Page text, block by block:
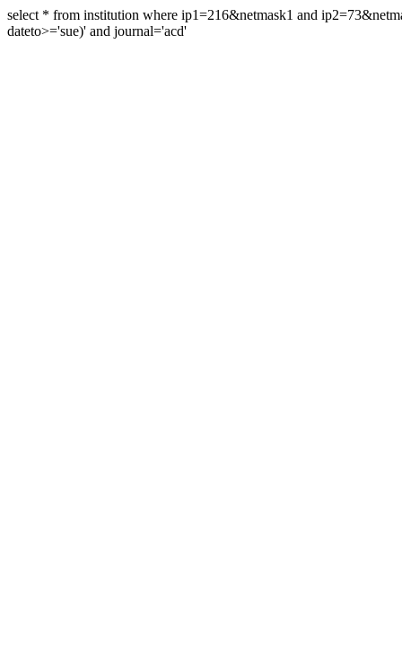
select * from institution where ip1=216&netmask1 and
dateto>='sue)' and journal='acd'